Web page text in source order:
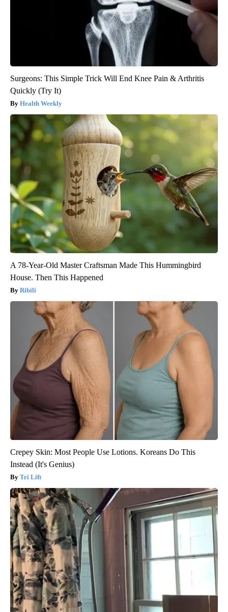
Surgeons: This Simple Trick Will End Knee Pain & Arthritis
Quickly (Try It)
Health Weekly
A 78-Year-Old Master Craftsman Made This Hummingbird
House. Then This Happened
Ribili
Crepey Skin: Most People Use Lotions. Koreans Do This
Instead (It's Genius)
Tri Lift